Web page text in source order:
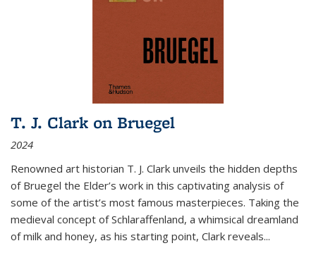
T. J. Clark on Bruegel
2024
Renowned art historian T. J. Clark unveils the hidden depths
of Bruegel the Elder’s work in this captivating analysis of
some of the artist’s most famous masterpieces. Taking the
medieval concept of Schlaraffenland, a whimsical dreamland
of milk and honey, as his starting point, Clark reveals...